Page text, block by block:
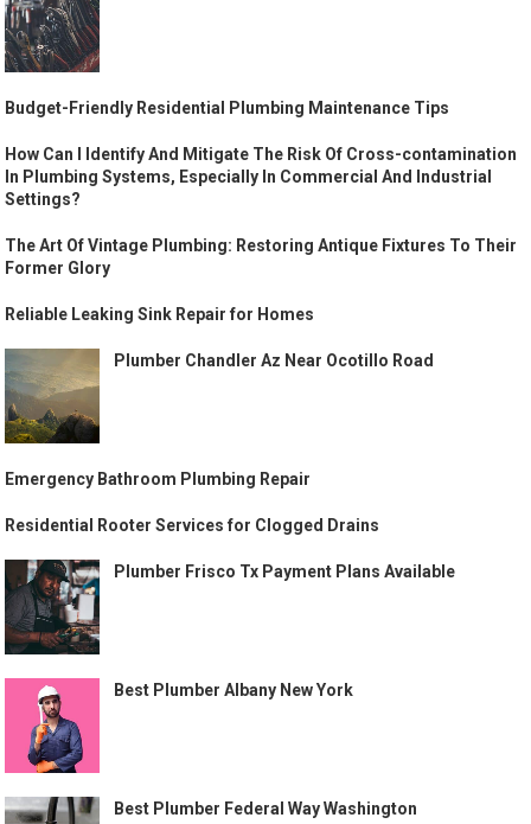
Budget-Friendly Residential Plumbing Maintenance Tips
How Can I Identify And Mitigate The Risk Of Cross-contamination
In Plumbing Systems, Especially In Commercial And Industrial
Settings?
The Art Of Vintage Plumbing: Restoring Antique Fixtures To Their
Former Glory
Reliable Leaking Sink Repair for Homes
Plumber Chandler Az Near Ocotillo Road
Emergency Bathroom Plumbing Repair
Residential Rooter Services for Clogged Drains
Plumber Frisco Tx Payment Plans Available
Best Plumber Albany New York
Best Plumber Federal Way Washington